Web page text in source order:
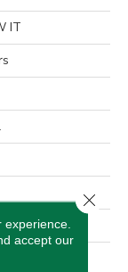
IT
III Nylon
accept our
Close